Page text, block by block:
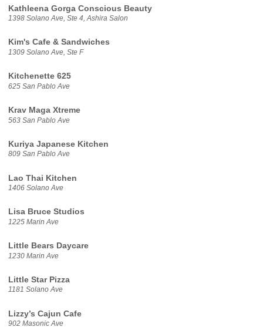
Kathleena Gorga Conscious Beauty
1398 Solano Ave, Ste 4, Ashira Salon
Kim's Cafe & Sandwiches
1309 Solano Ave, Ste F
Kitchenette 625
625 San Pablo Ave
Krav Maga Xtreme
563 San Pablo Ave
Kuriya Japanese Kitchen
809 San Pablo Ave
Lao Thai Kitchen
1406 Solano Ave
Lisa Bruce Studios
1225 Marin Ave
Little Bears Daycare
1230 Marin Ave
Little Star Pizza
1181 Solano Ave
Lizzy’s Cajun Cafe
902 Masonic Ave